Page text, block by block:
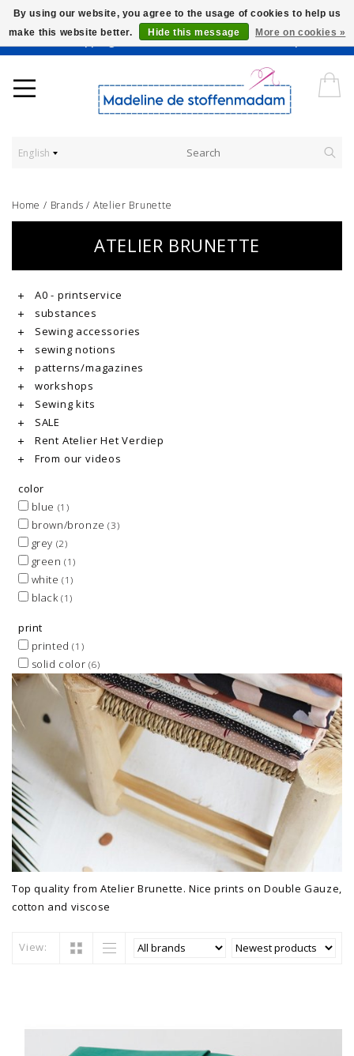
Worldwide Shipping - Onze stoffen worden verkocht per 10 cm.
English
Home / Brands / Atelier Brunette
ATELIER BRUNETTE
A0 - printservice
substances
Sewing accessories
sewing notions
patterns/magazines
workshops
Sewing kits
SALE
Rent Atelier Het Verdiep
From our videos
color
blue (1)
brown/bronze(3)
grey (2)
green(1)
white(1)
black(1)
print
printed(1)
solid color (6)
Top quality from Atelier Brunette. Nice prints on Double Gauze,
cotton and viscose
View:
By using our website, you agree to the usage of cookies to help us
make this website better.
Hide this message More on cookies »